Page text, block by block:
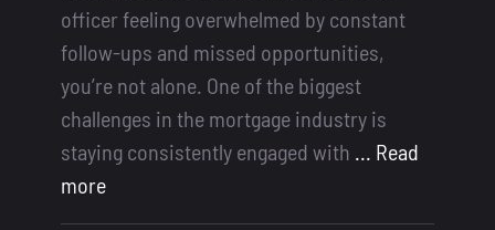
officer feeling overwhelmed by constant
follow-ups and missed opportunities,
you’re not alone. One of the biggest
challenges in the mortgage industry is
staying consistently engaged with ... Read
more